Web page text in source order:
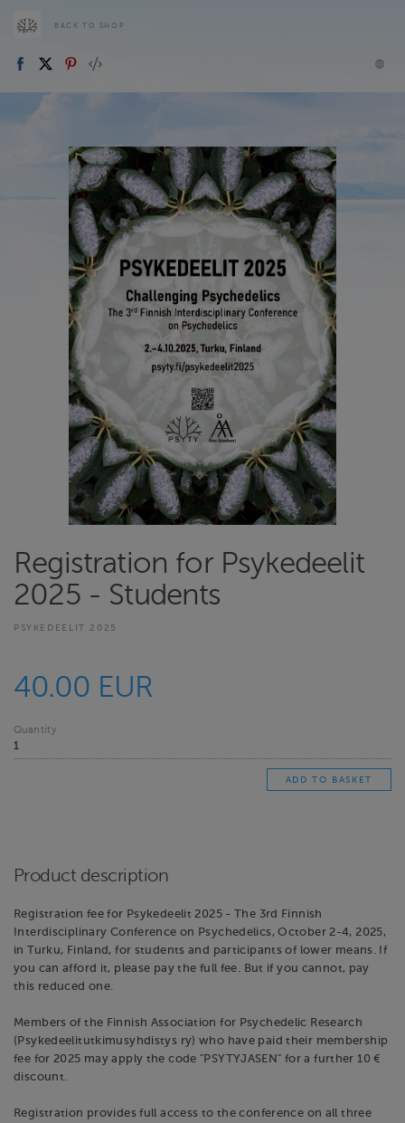
BACK TO SHOP
Registration for Psykedeelit
2025 - Students
PSYKEDEELIT 2025
40.00 EUR
Quantity
Product description
Registration fee for Psykedeelit 2025 - The 3rd Finnish
Interdisciplinary Conference on Psychedelics, October 2-4, 2025,
in Turku, Finland, for students and participants of lower means. If
you can afford it, please pay the full fee. But if you cannot, pay
this reduced one.
Members of the Finnish Association for Psychedelic Research
(Psykedeelitutkimusyhdistys ry) who have paid their membership
fee for 2025 may apply the code "PSYTYJASEN" for a further 10 €
discount.
Registration provides full access to the conference on all three